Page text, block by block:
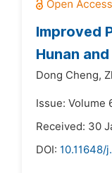
Improved
Hunan
Dong Cheng,
Issue: Volume
Received: 30
DOI: 10.11648/